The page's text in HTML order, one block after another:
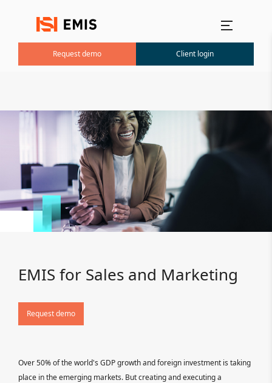
Request demo Client login
EMIS for Sales and Marketing
Request demo
Over 50% of the world's GDP growth and foreign investment is taking
place in the emerging markets. But creating and executing a